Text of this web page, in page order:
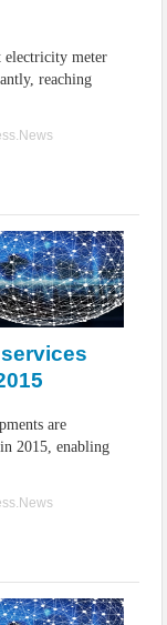
electricity meter
reaching
are
2015, enabling